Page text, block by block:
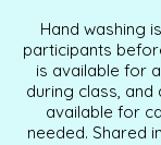
Hand washing
participants
is available for
during class,
available for
needed. Shared